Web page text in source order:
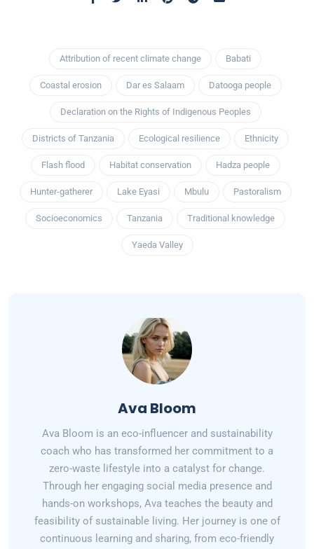
Attribution of recent climate change Babati
Coastal erosion Dar es Salaam Datooga people
Declaration on the Rights of Indigenous Peoples
Districts of Tanzania Ecological resilience Ethnicity
Flash flood Habitat conservation Hadza people
Hunter-gatherer Lake Eyasi Mbulu Pastoralism
Socioeconomics Tanzania Traditional knowledge
Yaeda Valley
Ava Bloom
Ava Bloom is an eco-influencer and sustainability
coach who has transformed her commitment to a
zero-waste lifestyle into a catalyst for change.
Through her engaging social media presence and
hands-on workshops, Ava teaches the beauty and
feasibility of sustainable living. Her journey is one of
continuous learning and sharing, from eco-friendly